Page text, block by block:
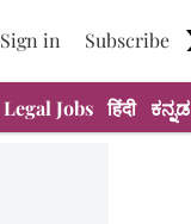
Sign in Subscribe
Legal Jobs हिंदी ಕನ್ನಡ